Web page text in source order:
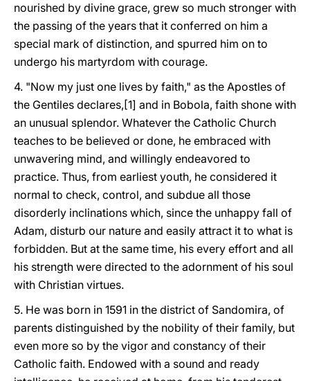
nourished by divine grace, grew so much stronger with
the passing of the years that it conferred on him a
special mark of distinction, and spurred him on to
undergo his martyrdom with courage.
4. "Now my just one lives by faith," as the Apostles of
the Gentiles declares,[1] and in Bobola, faith shone with
an unusual splendor. Whatever the Catholic Church
teaches to be believed or done, he embraced with
unwavering mind, and willingly endeavored to
practice. Thus, from earliest youth, he considered it
normal to check, control, and subdue all those
disorderly inclinations which, since the unhappy fall of
Adam, disturb our nature and easily attract it to what is
forbidden. But at the same time, his every effort and all
his strength were directed to the adornment of his soul
with Christian virtues.
5. He was born in 1591 in the district of Sandomira, of
parents distinguished by the nobility of their family, but
even more so by the vigor and constancy of their
Catholic faith. Endowed with a sound and ready